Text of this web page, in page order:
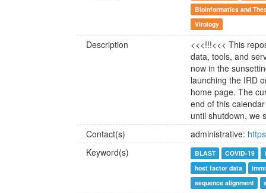
Bioinformatics and
Virology
Description
<<<!!!<<< This
data, tools, and
now in the
launching the IRD
home page. The
end of this
until shutdown, we
Contact(s)
administrative:
Keyword(s)
BLAST COVID-19
host factor data
sequence alignment